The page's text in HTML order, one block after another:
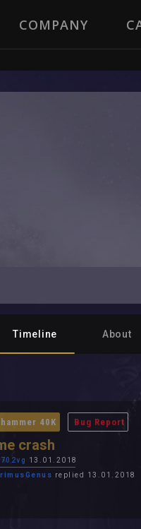
COMPANY
Timeline About
40K Bug Report
crash
13.01.2018
replied 13.01.2018